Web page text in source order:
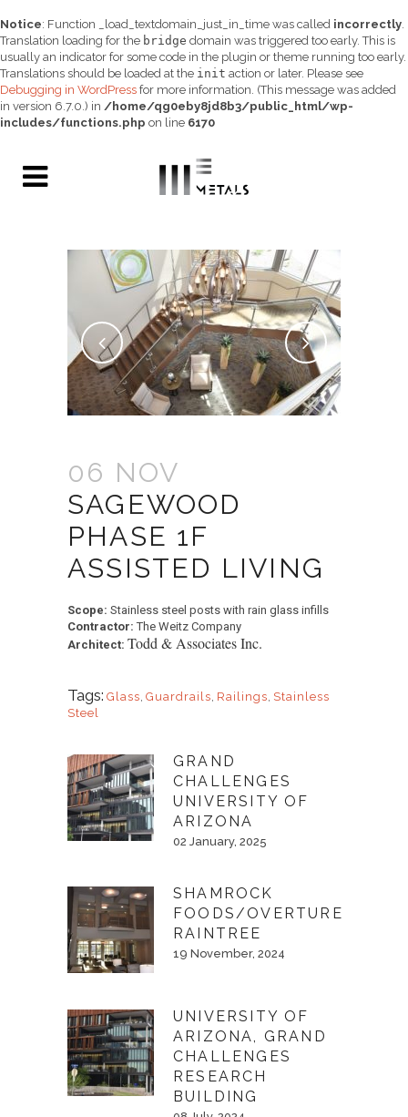
Notice: Function _load_textdomain_just_in_time was called incorrectly.
Translation loading for the bridge domain was triggered too early. This is
usually an indicator for some code in the plugin or theme running too early.
Translations should be loaded at the init action or later. Please see
Debugging in WordPress for more information. (This message was added
in version 6.7.0.) in /home/qg0eby8jd8b3/public_html/wp-
includes/functions.php on line 6170
06 NOV
SAGEWOOD
PHASE 1F
ASSISTED LIVING
Scope: Stainless steel posts with rain glass infills
Contractor: The Weitz Company
Architect: Todd & Associates Inc.
Tags: Glass, Guardrails, Railings, Stainless
Steel
GRAND
CHALLENGES
UNIVERSITY OF
ARIZONA
02 January, 2025
SHAMROCK
FOODS/OVERTURE
RAINTREE
19 November, 2024
UNIVERSITY OF
ARIZONA, GRAND
CHALLENGES
RESEARCH
BUILDING